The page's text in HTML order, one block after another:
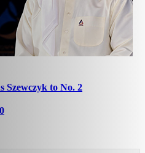
Szewczyk to No. 2